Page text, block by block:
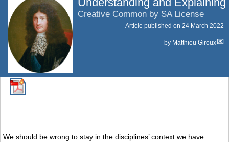
Creative Common by SA License
Article published on 24 March 2022
by Matthieu Giroux
We should be wrong to stay in the disciplines’ context we have